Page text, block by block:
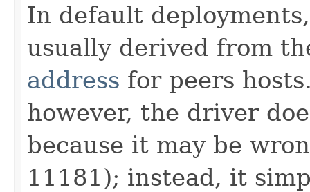
In default
usually derived from
address for peers
however, the driver
because it may be
11181); instead, it